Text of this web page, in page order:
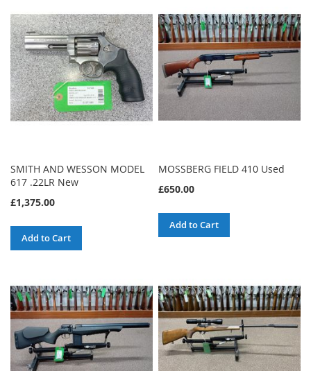
SMITH AND WESSON MODEL
617 .22LR New
£1,375.00
Add to Cart
MOSSBERG FIELD 410 Used
£650.00
Add to Cart